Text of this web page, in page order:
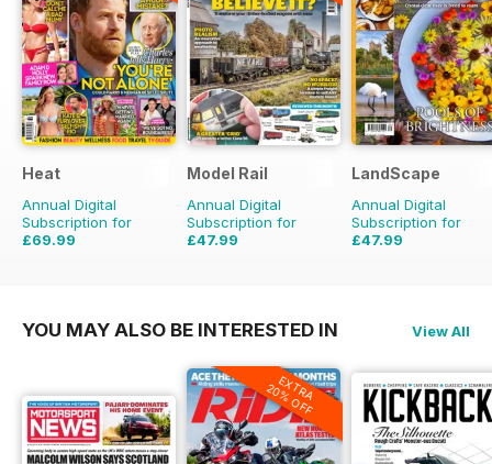
Heat
Annual Digital
Subscription for
£69.99
Model Rail
Annual Digital
Subscription for
£47.99
LandScape
Annual Digital
Subscription for
£47.99
YOU MAY ALSO BE INTERESTED IN View All
EXTRA
20% OFF